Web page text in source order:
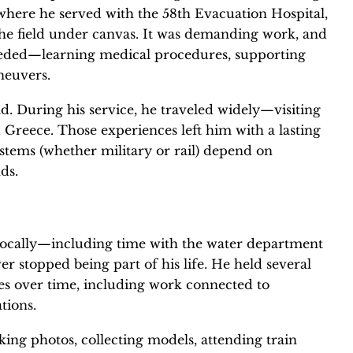
he served with the 58th Evacuation Hospital,
field under canvas. It was demanding work, and
medical procedures, supporting
During his service, he traveled widely—visiting
Those experiences left him with a lasting
(whether military or rail) depend on
time with the water department
stopped being part of his life. He held several
over time, including work connected to
photos, collecting models, attending train